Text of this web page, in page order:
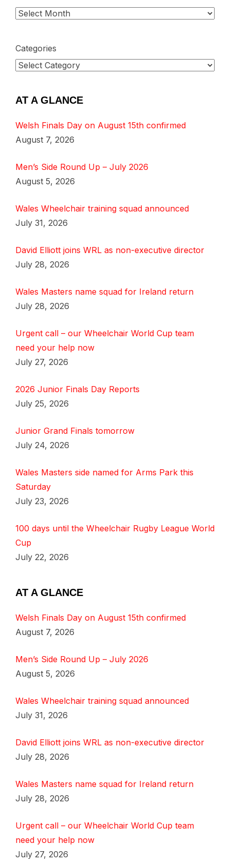
Categories
AT A GLANCE
Welsh Finals Day on August 15th confirmed
August 7, 2026
Men’s Side Round Up – July 2026
August 5, 2026
Wales Wheelchair training squad announced
July 31, 2026
David Elliott joins WRL as non-executive director
July 28, 2026
Wales Masters name squad for Ireland return
July 28, 2026
Urgent call – our Wheelchair World Cup team
need your help now
July 27, 2026
2026 Junior Finals Day Reports
July 25, 2026
Junior Grand Finals tomorrow
July 24, 2026
Wales Masters side named for Arms Park this
Saturday
July 23, 2026
100 days until the Wheelchair Rugby League World
Cup
July 22, 2026
AT A GLANCE
Welsh Finals Day on August 15th confirmed
August 7, 2026
Men’s Side Round Up – July 2026
August 5, 2026
Wales Wheelchair training squad announced
July 31, 2026
David Elliott joins WRL as non-executive director
July 28, 2026
Wales Masters name squad for Ireland return
July 28, 2026
Urgent call – our Wheelchair World Cup team
need your help now
July 27, 2026